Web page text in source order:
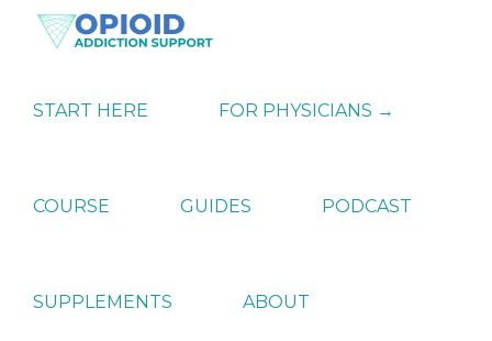
Skip
Skip
Skip
ADDICTION
SUPPORT
Strategies
Dependence
START HERE FOR PHYSICIANS →
COURSE GUIDES PODCAST
SUPPLEMENTS ABOUT